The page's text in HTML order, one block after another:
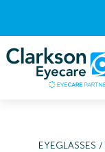
EYEGLASSES /